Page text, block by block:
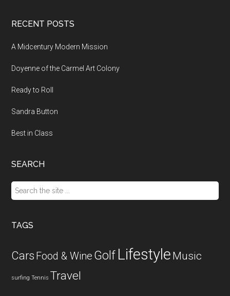
RECENT POSTS
A Midcentury Modern Mission
Doyenne of the Carmel Art Colony
Ready to Roll
Sandra Button
Best in Class
SEARCH
Search
the
...
TAGS
Cars Food & Wine Golf Lifestyle Music
surfing Tennis Travel